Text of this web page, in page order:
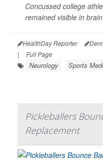
Concussed college
remained visible in
HealthDay Reporter
|
Full Page
Neurology Sports
Pickleballers
Replacement